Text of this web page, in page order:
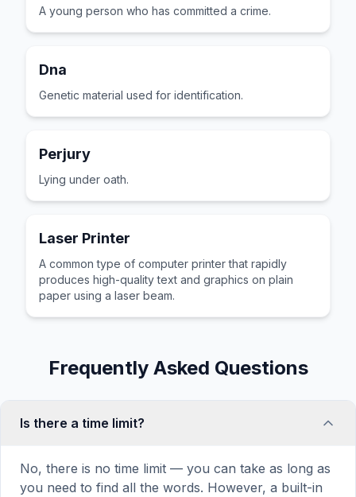
A young person who has committed a crime.
Dna
Genetic material used for identification.
Perjury
Lying under oath.
Laser Printer
A common type of computer printer that rapidly
produces high-quality text and graphics on plain
paper using a laser beam.
Frequently Asked Questions
Is there a time limit?
No, there is no time limit — you can take as long as
you need to find all the words. However, a built-in